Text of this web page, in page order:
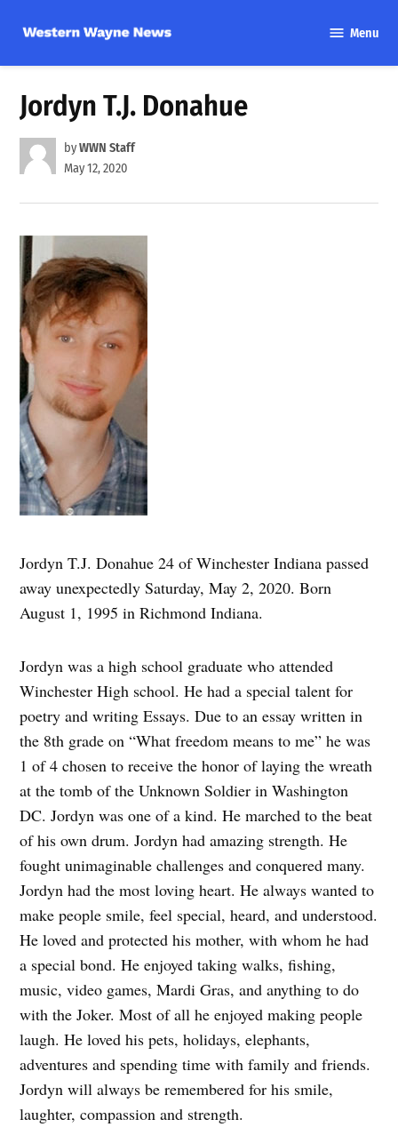
content
Wayne
News
Menu
Jordyn T.J. Donahue
byWWN Staff
May 12, 2020
Jordyn T.J. Donahue 24 of Winchester Indiana passed
away unexpectedly Saturday, May 2, 2020. Born
August 1, 1995 in Richmond Indiana.
Jordyn was a high school graduate who attended
Winchester High school. He had a special talent for
poetry and writing Essays. Due to an essay written in
the 8th grade on “What freedom means to me” he was
1 of 4 chosen to receive the honor of laying the wreath
at the tomb of the Unknown Soldier in Washington
DC. Jordyn was one of a kind. He marched to the beat
of his own drum. Jordyn had amazing strength. He
fought unimaginable challenges and conquered many.
Jordyn had the most loving heart. He always wanted to
make people smile, feel special, heard, and understood.
He loved and protected his mother, with whom he had
a special bond. He enjoyed taking walks, fishing,
music, video games, Mardi Gras, and anything to do
with the Joker. Most of all he enjoyed making people
laugh. He loved his pets, holidays, elephants,
adventures and spending time with family and friends.
Jordyn will always be remembered for his smile,
laughter, compassion and strength.